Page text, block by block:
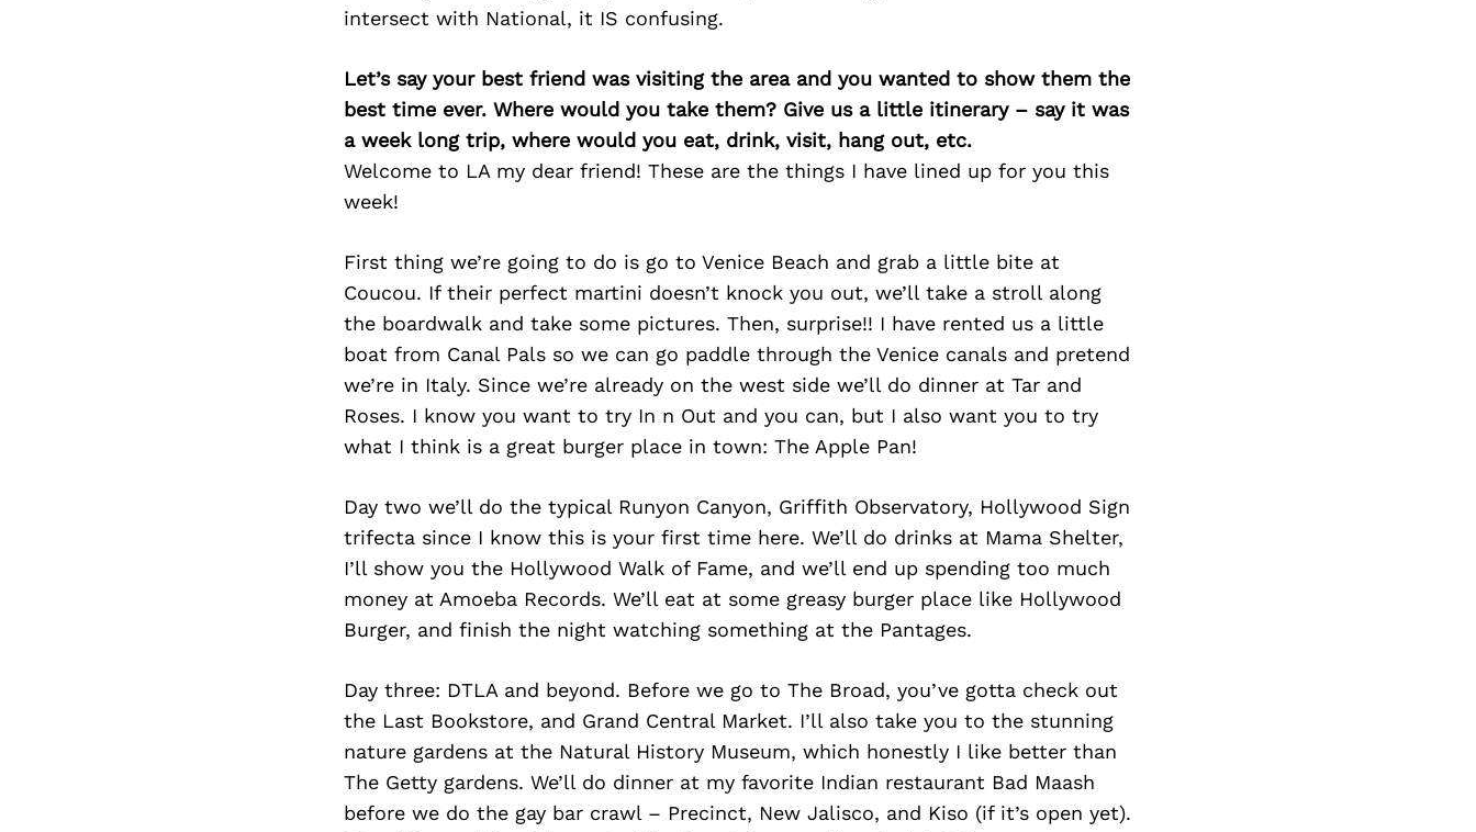
intersect with National, it IS confusing.
Let’s say your best friend was visiting the area and you wanted to show them the
best time ever. Where would you take them? Give us a little itinerary – say it was
a week long trip, where would you eat, drink, visit, hang out, etc.
Welcome to LA my dear friend! These are the things I have lined up for you this
week!
First thing we’re going to do is go to Venice Beach and grab a little bite at
Coucou. If their perfect martini doesn’t knock you out, we’ll take a stroll along
the boardwalk and take some pictures. Then, surprise!! I have rented us a little
boat from Canal Pals so we can go paddle through the Venice canals and pretend
we’re in Italy. Since we’re already on the west side we’ll do dinner at Tar and
Roses. I know you want to try In n Out and you can, but I also want you to try
what I think is a great burger place in town: The Apple Pan!
Day two we’ll do the typical Runyon Canyon, Griffith Observatory, Hollywood Sign
trifecta since I know this is your first time here. We’ll do drinks at Mama Shelter,
I’ll show you the Hollywood Walk of Fame, and we’ll end up spending too much
money at Amoeba Records. We’ll eat at some greasy burger place like Hollywood
Burger, and finish the night watching something at the Pantages.
Day three: DTLA and beyond. Before we go to The Broad, you’ve gotta check out
the Last Bookstore, and Grand Central Market. I’ll also take you to the stunning
nature gardens at the Natural History Museum, which honestly I like better than
The Getty gardens. We’ll do dinner at my favorite Indian restaurant Bad Maash
before we do the gay bar crawl – Precinct, New Jalisco, and Kiso (if it’s open yet).